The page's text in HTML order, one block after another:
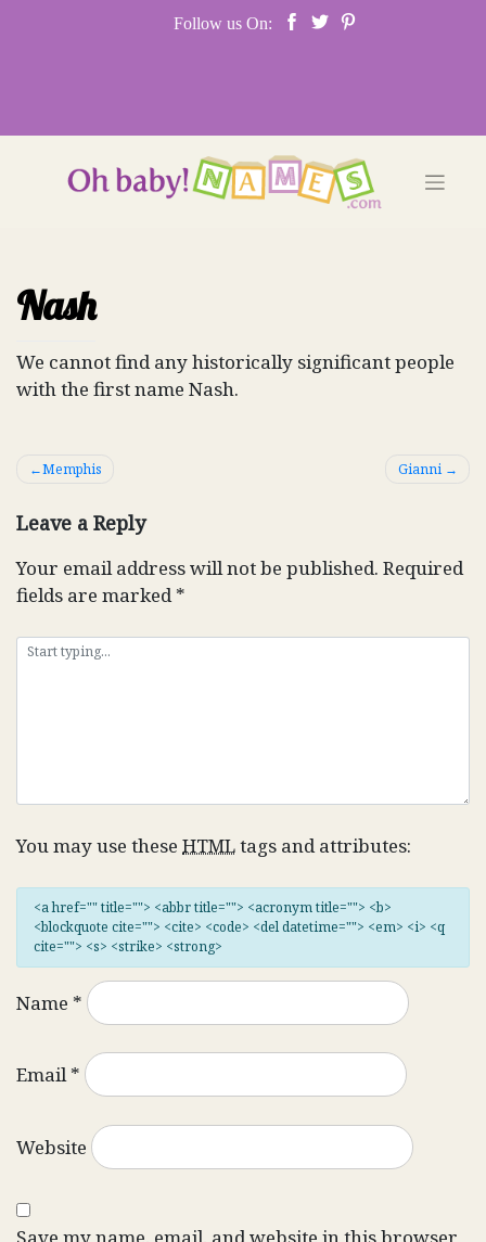
Follow us On:
Nash
We cannot find any historically significant people
with the first name Nash.
Post
Memphis Gianni
Leave a Reply
Your email address will not be published. Required
fields are marked*
You may use these HTMLtags and attributes:
<a href="" title=""> <abbr title=""> <acronym title=""> <b>
<blockquote cite=""> <cite> <code> <del datetime=""> <em> <i> <q
cite=""> <s> <strike> <strong>
Name *
Email*
Website